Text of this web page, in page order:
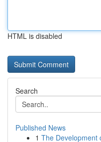
HTML is disabled
Search
Published News
1 The Development